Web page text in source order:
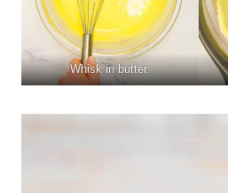
Whisk in butter.